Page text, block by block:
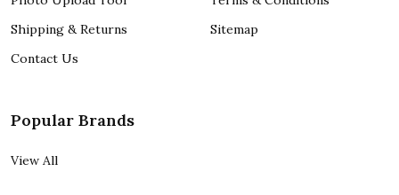
Shipping & Returns
Contact Us
Sitemap
Popular Brands
View All